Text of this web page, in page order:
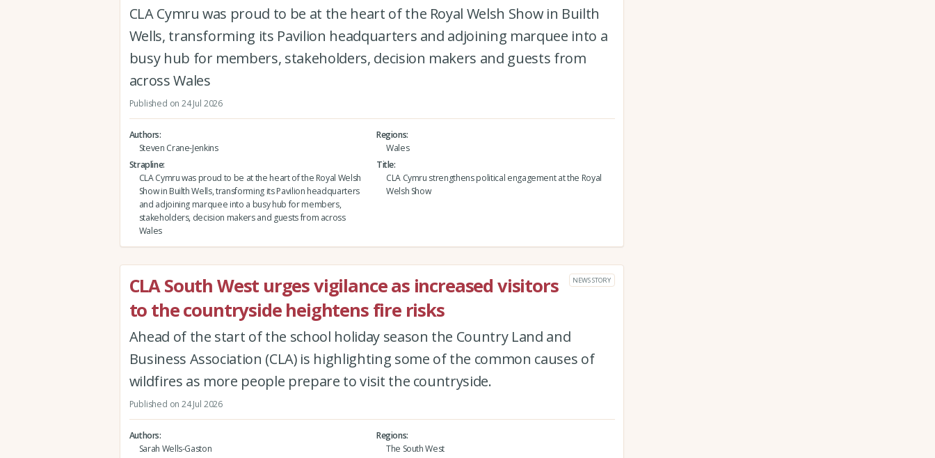
CLA Cymru was proud to be at the heart of the Royal Welsh Show in Builth
Wells, transforming its Pavilion headquarters and adjoining marquee into a
busy hub for members, stakeholders, decision makers and guests from
across Wales
Published on 24 Jul 2026
Authors
Steven Crane-Jenkins
Regions
Wales
Strapline
CLA Cymru was proud to be at the heart of the Royal Welsh
Show in Builth Wells, transforming its Pavilion headquarters
and adjoining marquee into a busy hub for members,
stakeholders, decision makers and guests from across
Wales
Title
CLA Cymru strengthens political engagement at the Royal
Welsh Show
CLA South West urges vigilance as increased visitors
to the countryside heightens fire risks
NEWS STORY
Ahead of the start of the school holiday season the Country Land and
Business Association (CLA) is highlighting some of the common causes of
wildfires as more people prepare to visit the countryside.
Published on 24 Jul 2026
Authors
Sarah Wells-Gaston
Regions
The South West